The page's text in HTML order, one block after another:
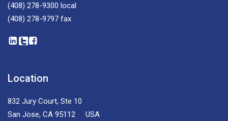
(408) 278-9300 local
(408) 278-9797 fax
Location
832 Jury Court, Ste 10
San Jose, CA 95112 USA